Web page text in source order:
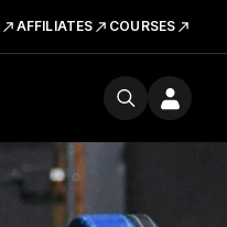
AFFILIATES COURSES